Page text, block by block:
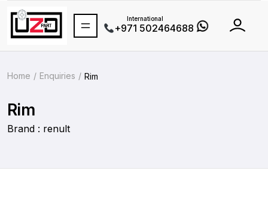
International
+971 502464688
Home Enquiries Rim
Rim
Brand : renult